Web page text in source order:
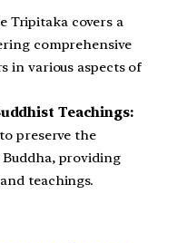
Tripitaka covers a
comprehensive
in various aspects of
Teachings:
preserve the
providing
teachings.